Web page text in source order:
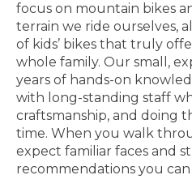
focus on mountain bikes
terrain we ride ourselves,
of kids’ bikes that truly
whole family. Our small,
years of hands-on
with long-standing staff
craftsmanship, and doing
time. When you walk
expect familiar faces and
recommendations you